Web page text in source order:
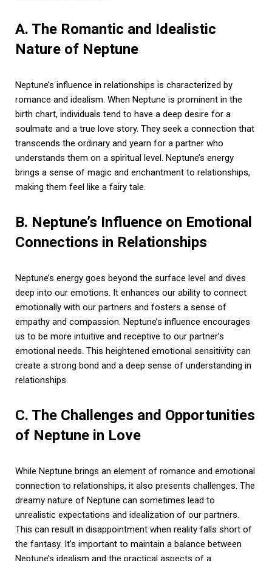
A. The Romantic and Idealistic
Nature of Neptune
Neptune’s influence in relationships is characterized by
romance and idealism. When Neptune is prominent in the
birth chart, individuals tend to have a deep desire for a
soulmate and a true love story. They seek a connection that
transcends the ordinary and yearn for a partner who
understands them on a spiritual level. Neptune’s energy
brings a sense of magic and enchantment to relationships,
making them feel like a fairy tale.
B. Neptune’s Influence on Emotional
Connections in Relationships
Neptune’s energy goes beyond the surface level and dives
deep into our emotions. It enhances our ability to connect
emotionally with our partners and fosters a sense of
empathy and compassion. Neptune’s influence encourages
us to be more intuitive and receptive to our partner’s
emotional needs. This heightened emotional sensitivity can
create a strong bond and a deep sense of understanding in
relationships.
C. The Challenges and Opportunities
of Neptune in Love
While Neptune brings an element of romance and emotional
connection to relationships, it also presents challenges. The
dreamy nature of Neptune can sometimes lead to
unrealistic expectations and idealization of our partners.
This can result in disappointment when reality falls short of
the fantasy. It’s important to maintain a balance between
Neptune’s idealism and the practical aspects of a